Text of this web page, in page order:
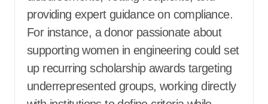
providing expert guidance on compliance.
For instance, a donor passionate about
supporting women in engineering could set
up recurring scholarship awards targeting
underrepresented groups, working directly